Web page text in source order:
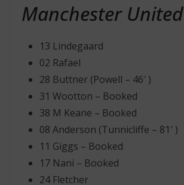
Manchester United
13 Lindegaard
02 Rafael
28 Buttner (Powell – 46′ )
31 Wootton – Booked
38 M Keane – Booked
08 Anderson (Tunnicliffe – 81′ )
11 Giggs – Booked
17 Nani – Booked
24 Fletcher